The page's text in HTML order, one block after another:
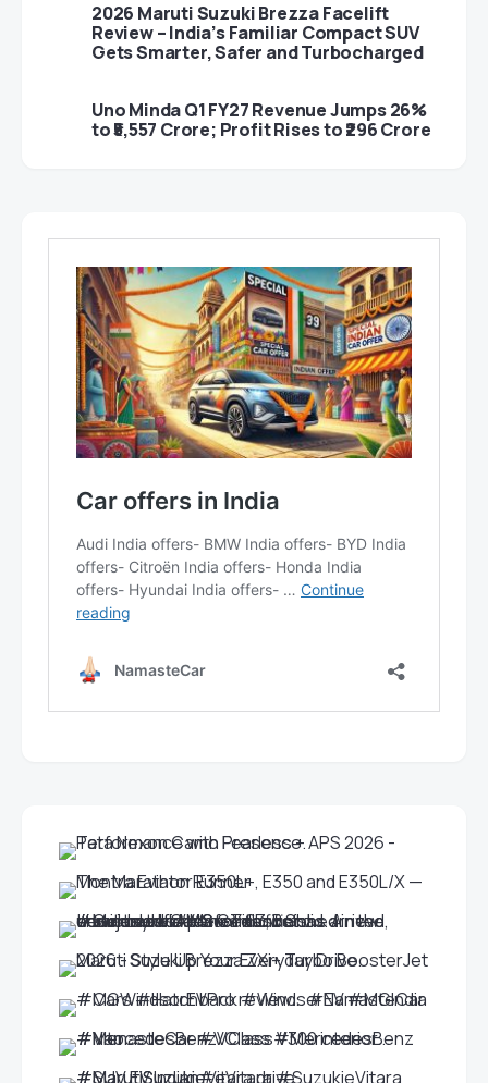
2026 Maruti Suzuki Brezza Facelift
Review – India’s Familiar Compact SUV
Gets Smarter, Safer and Turbocharged
Uno Minda Q1 FY27 Revenue Jumps 26%
to ₹5,557 Crore; Profit Rises to ₹296 Crore